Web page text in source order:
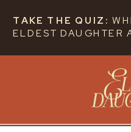
TAKE THE QUIZ:
ELDEST DAUGHTER